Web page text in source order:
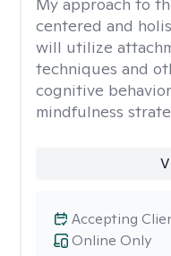
centered and
will utilize
techniques and
cognitive
mindfulness
Online Only
Accepting